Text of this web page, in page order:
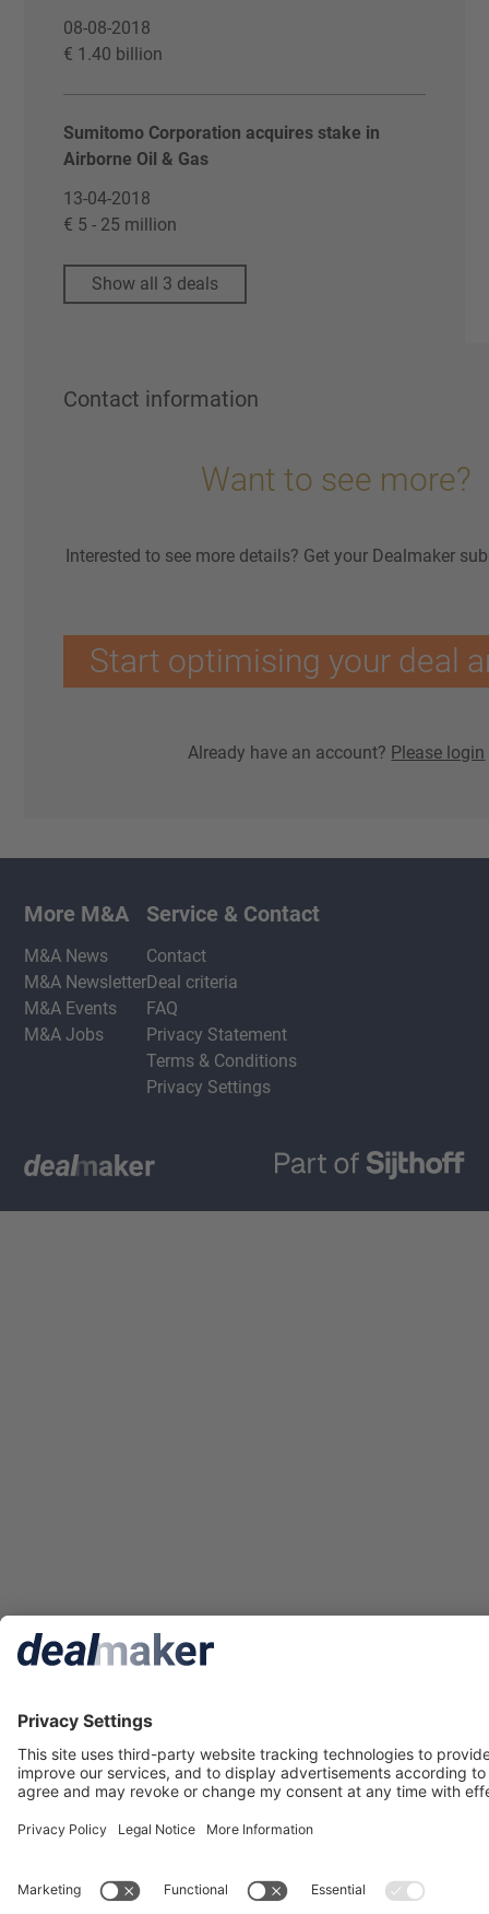
08-08-2018
€ 1.40 billion
Sumitomo Corporation acquires stake in
Airborne Oil & Gas
13-04-2018
€ 5 - 25 million
Show all 3 deals
Contact information
Want to see more?
Interested to see more details? Get your Dealmaker
Start optimising your deal
Already have an account? Please login
More M&A
M&A News
M&A Newsletter
M&A Events
M&A Jobs
Service & Contact
Contact
Deal criteria
FAQ
Privacy Statement
Terms & Conditions
Privacy Settings